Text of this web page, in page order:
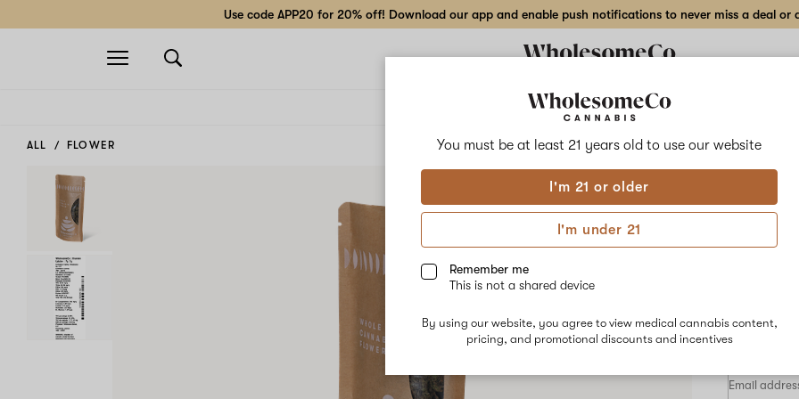
You must be at least 21 years old to use our website
I'm 21 or older
I'm under 21
Remember me
This is not a shared device
By using our website, you agree to view medical cannabis content,
pricing, and promotional discounts and incentives
Use code APP20 for 20% off! Download our app and enable push notifications to never miss a deal or
Open
navigation
Delivery to:Enter address
ALL FLOWER
Add
to
Share
WholesomeCo
–
Flower
$72.00